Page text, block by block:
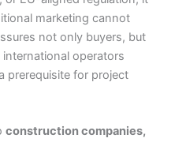
marketing cannot
not only buyers, but
operators
prerequisite for project
construction companies,